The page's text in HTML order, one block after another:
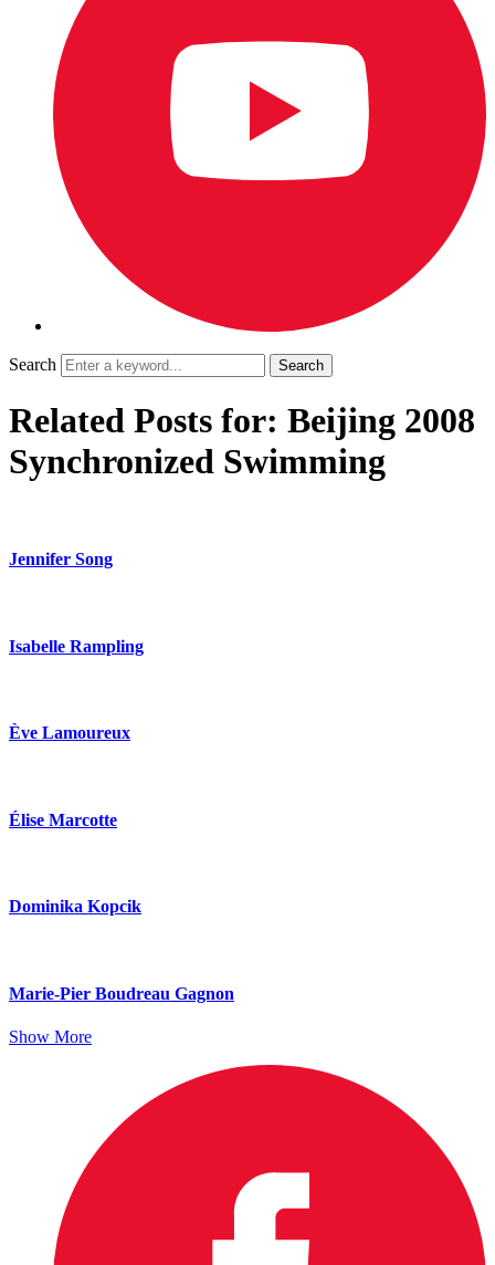
Search
Related Posts for: Beijing 2008
Synchronized Swimming
Jennifer Song
Isabelle Rampling
Ève Lamoureux
Élise Marcotte
Dominika Kopcik
Marie-Pier Boudreau Gagnon
Show More